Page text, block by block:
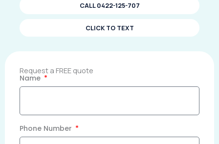
Request a FREE quote
Name
Phone Number
CALL 0422-125-707
CLICK TO TEXT